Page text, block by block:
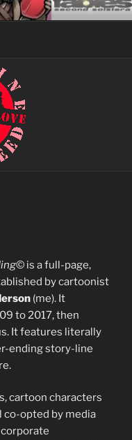
OF
© is a full-page,
by cartoonist
(me). It
to 2017, then
It features literally
ending story-line
cartoon characters
co-opted by media